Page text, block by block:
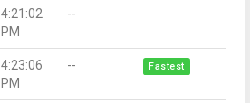
4:21:02
PM
--
4:23:06
PM
-- Fastest